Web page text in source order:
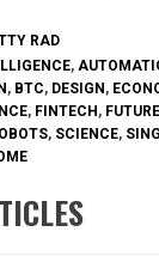
RAD
,
, BTC, DESIGN ,
, FINTECH , FUTURE
, SCIENCE,